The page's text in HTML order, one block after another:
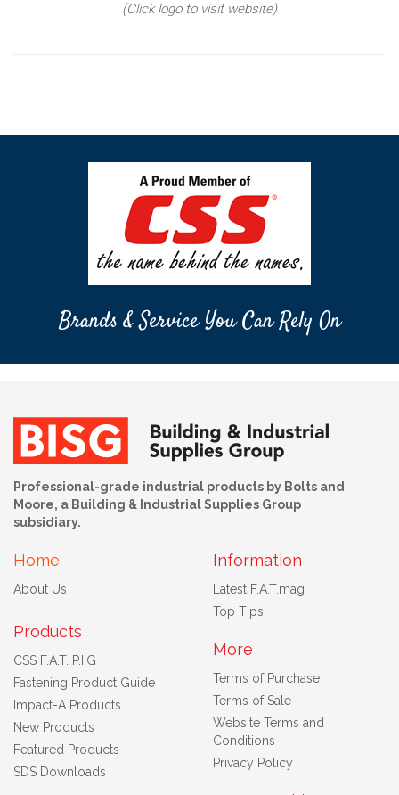
(Click logo to visit website)
Brands & Service You Can Rely On
Professional-grade industrial products by Bolts and
Moore, a Building & Industrial Supplies Group
subsidiary.
Home
About Us
Products
CSS F.A.T. P.I.G
Fastening Product Guide
Impact-A Products
New Products
Featured Products
SDS Downloads
Information
Latest F.A.T.mag
Top Tips
More
Terms of Purchase
Terms of Sale
Website Terms and
Conditions
Privacy Policy